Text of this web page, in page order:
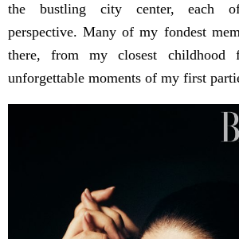
the bustling city center, each
perspective. Many of my fondest
there, from my closest childhood
unforgettable moments of my first